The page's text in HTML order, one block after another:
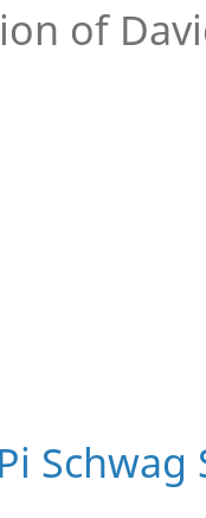
of
Schwag